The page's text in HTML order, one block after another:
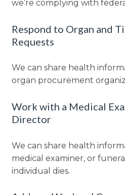
we’re complying with
Respond to Organ and
Requests
We can share health
organ procurement
Work with a Medical
Director
We can share health
medical examiner, or
individual dies.